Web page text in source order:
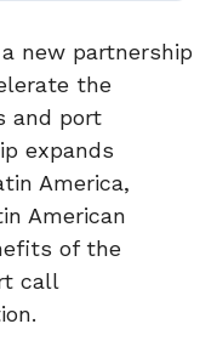
new partnership
the
and port
expands
America,
American
of the
call